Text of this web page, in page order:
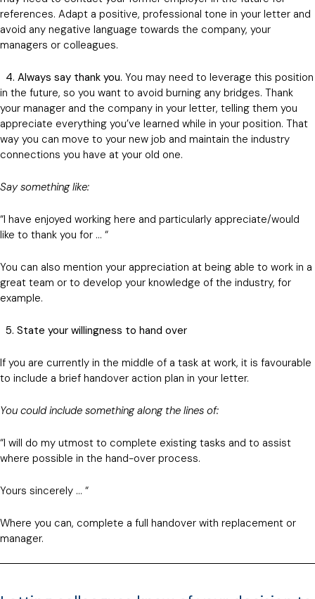
references. Adapt a positive, professional tone in your letter and
avoid any negative language towards the company, your
managers or colleagues.
4. Always say thank you. You may need to leverage this position
in the future, so you want to avoid burning any bridges. Thank
your manager and the company in your letter, telling them you
appreciate everything you’ve learned while in your position. That
way you can move to your new job and maintain the industry
connections you have at your old one.
Say something like:
“I have enjoyed working here and particularly appreciate/would
like to thank you for … “
You can also mention your appreciation at being able to work in a
great team or to develop your knowledge of the industry, for
example.
5. State your willingness to hand over
If you are currently in the middle of a task at work, it is favourable
to include a brief handover action plan in your letter.
You could include something along the lines of:
“I will do my utmost to complete existing tasks and to assist
where possible in the hand-over process.
Yours sincerely … “
Where you can, complete a full handover with replacement or
manager.